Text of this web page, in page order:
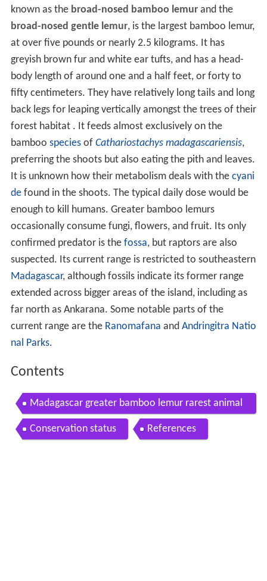
known as the broad-nosed bamboo lemurand the
broad-nosed gentle lemur, is the largest bamboo lemur,
at over five pounds or nearly 2.5 kilograms. It has
greyish brown fur and white ear tufts, and has a head-
body length of around one and a half feet, or forty to
fifty centimeters. They have relatively long tails and long
back legs for leaping vertically amongst the trees of their
forest habitat . It feeds almost exclusively on the
bamboo speciesof Cathariostachys madagascariensis,
preferring the shoots but also eating the pith and leaves.
It is unknown how their metabolism deals with the cyani
defound in the shoots. The typical daily dose would be
enough to kill humans. Greater bamboo lemurs
occasionally consume fungi, flowers, and fruit. Its only
confirmed predator is the fossa, but raptors are also
suspected. Its current range is restricted to southeastern
Madagascar, although fossils indicate its former range
extended across bigger areas of the island, including as
far north as Ankarana. Some notable parts of the
current range are the Ranomafana and Andringitra Natio
nal Parks.
Contents
Madagascar greater bamboo lemur rarest animal
in the world in ranomafana parc part 1 of 2
Conservation status References